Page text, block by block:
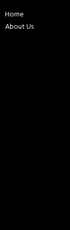
Home
About Us